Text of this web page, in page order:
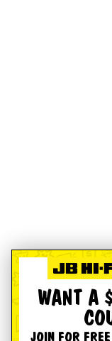
WANT A
JOIN FOR